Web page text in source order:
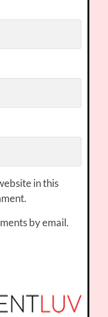
in this
by email.